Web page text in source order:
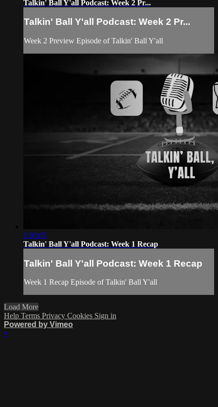
Talkin' Ball Y'all Podcast: Week 2 Pr...
Talkin' Ball Y'all Podcast: Week 2 Pr...
Week 2 Preview Episode of Talkin' Ball Y'all
1:00:05
Talkin' Ball Y'all Podcast: Week 1 Recap
Talkin' Ball Y'all Podcast: Week 1 Recap
Week 1 Recap Episode of Talkin' Ball Y'all
Load More
Help Terms Privacy Cookies Sign in
Powered by Vimeo
×